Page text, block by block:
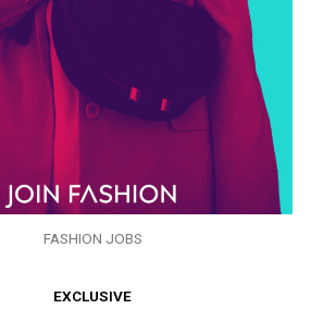
FASHION JOBS
EXCLUSIVE